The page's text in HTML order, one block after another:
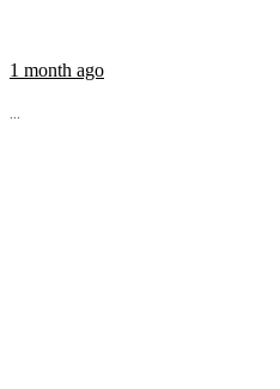
1 month ago
...